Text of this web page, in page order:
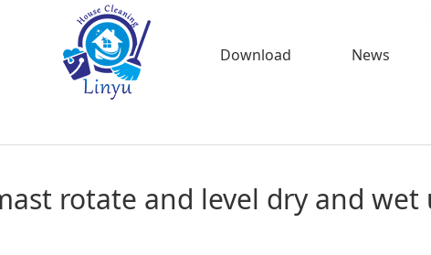
Download News
rotate and level dry and